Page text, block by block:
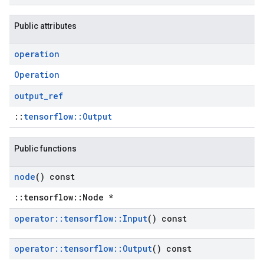
Public attributes
operation
Operation
output_ref
:: tensorflow::Output
Public functions
node() const
::tensorflow::Node *
operator:: tensorflow:: Input() const
operator:: tensorflow:: Output() const